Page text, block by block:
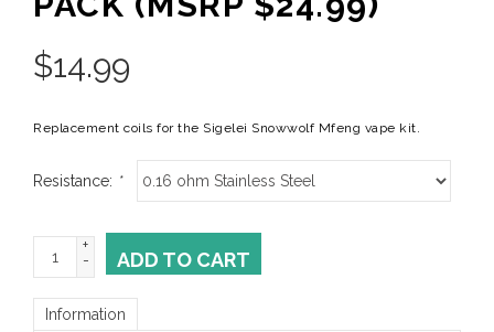
$14.99
Replacement coils for the Sigelei Snowwolf Mfeng vape kit.
Resistance: *
+
-
ADD TO CART
Information